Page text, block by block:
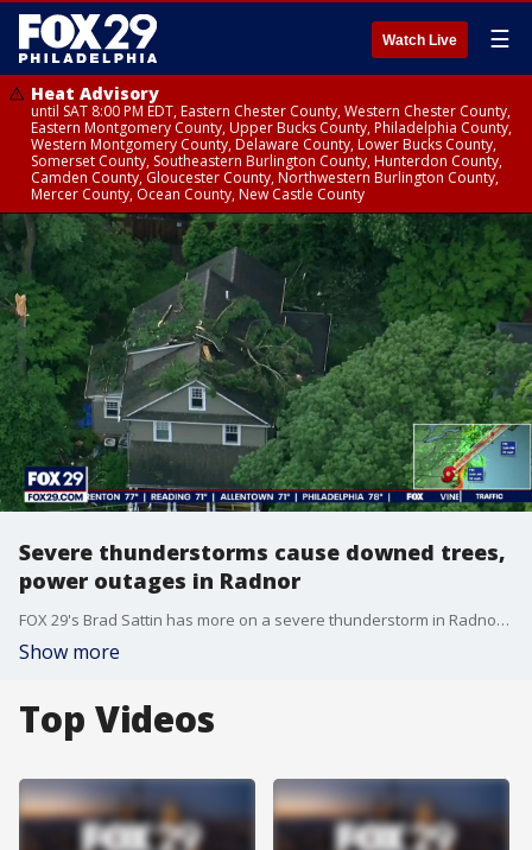
Watch Live ☰
Heat Advisory
until SAT 8:00 PM EDT, Eastern Chester County, Western Chester County,
Eastern Montgomery County, Upper Bucks County, Philadelphia County,
Western Montgomery County, Delaware County, Lower Bucks County,
Somerset County, Southeastern Burlington County, Hunterdon County,
Camden County, Gloucester County, Northwestern Burlington County,
Mercer County, Ocean County, New Castle County
Severe thunderstorms cause downed trees,
power outages in Radnor
FOX 29's Brad Sattin has more on a severe thunderstorm in Radnor that toppled trees and left many without power.
Show more
Top Videos